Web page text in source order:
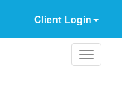
Client Login